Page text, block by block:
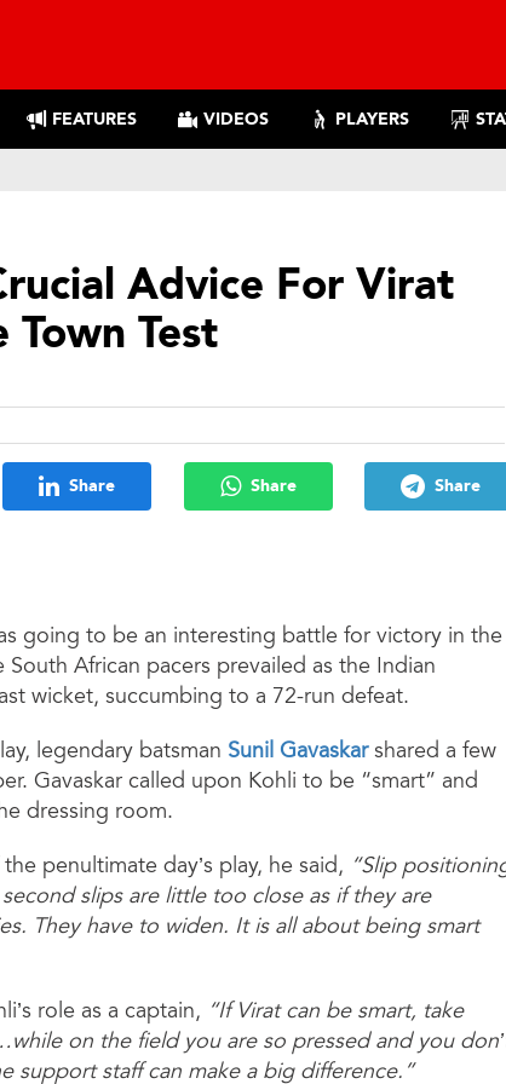
FEATURES VIDEOS PLAYERS
Advice For Virat
Test
Share Share Share
going to be an interesting battle for victory in the
African pacers prevailed as the Indian
wicket, succumbing to a 72-run defeat.
legendary batsman Sunil Gavaskarshared a few
Gavaskar called upon Kohli to be “smart” and
dressing room.
penultimate day’s play, he said, “Slip
slips are little too close as if they are
They have to widen. It is all about being smart
role as a captain, “If Virat can be smart, take
on the field you are so pressed and you
support staff can make a big difference.”